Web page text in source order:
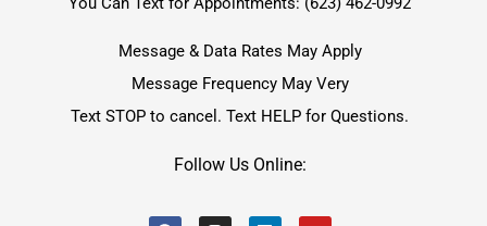
Message & Data Rates May Apply
Message Frequency May Very
Text STOP to cancel. Text HELP for Questions.
Follow Us Online: